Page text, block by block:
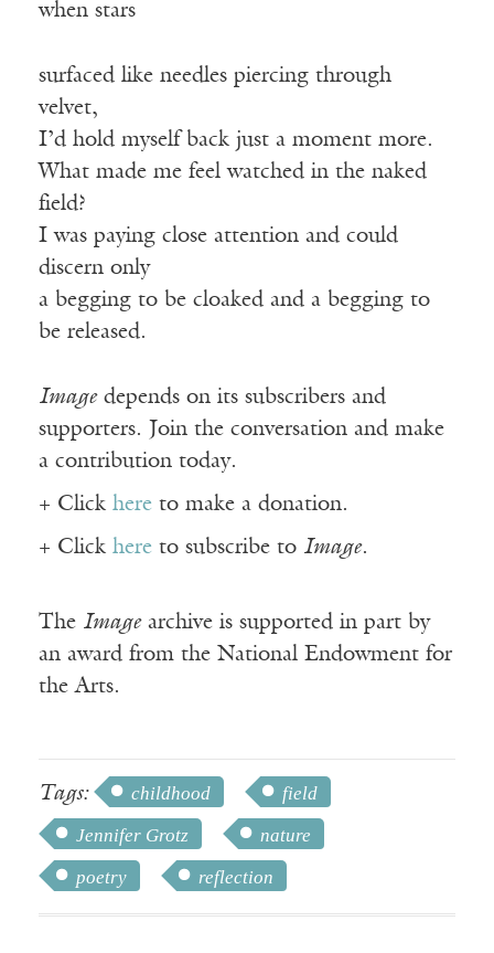
when stars
surfaced like needles piercing through
velvet,
I’d hold myself back just a moment more.
What made me feel watched in the naked
field?
I was paying close attention and could
discern only
a begging to be cloaked and a begging to
be released.
Imagedepends on its subscribers and
supporters. Join the conversation and make
a contribution today.
+ Click here to make a donation.
+ Click here to subscribe to Image.
The Imagearchive is supported in part by
an award from the National Endowment for
the Arts.
Tags: childhood
field
Jennifer Grotz
nature
poetry
reflection